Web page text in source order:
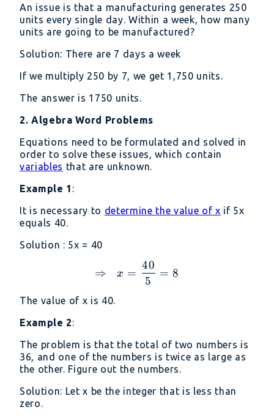
An issue is that a manufacturing generates 250
units every single day. Within a week, how many
units are going to be manufactured?
Solution: There are 7 days a week
If we multiply 250 by 7, we get 1,750 units.
The answer is 1750 units.
2. Algebra Word Problems
Equations need to be formulated and solved in
order to solve these issues, which contain
variables that are unknown.
Example 1 :
It is necessary to determine the value of x if 5x
equals 40.
Solution : 5x = 40
⇒\ \ x =\frac{40}{5}
⇒ x =
5
40
= 8
The value of x is 40.
Example 2:
The problem is that the total of two numbers is
36, and one of the numbers is twice as large as
the other. Figure out the numbers.
Solution: Let x be the integer that is less than
zero.